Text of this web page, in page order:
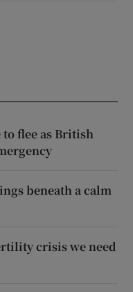
flee as British
beneath a calm
crisis we need